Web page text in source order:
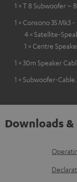
1 × T 8 Subwoofer –
1 × Consono 35 Mk3
4 × Satellite-
1 × Centre
1 × 30m Speaker
1 × Subwoofer-Cable
Downloads
D
o